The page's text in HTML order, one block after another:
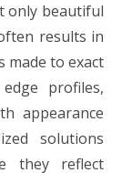
only beautiful
results in
made to exact
profiles,
appearance
solutions
they reflect